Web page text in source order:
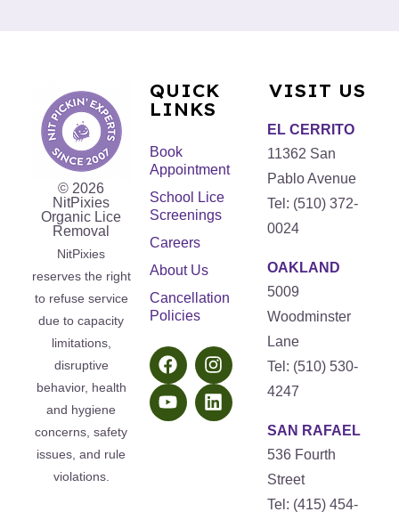
© 2026
NitPixies
Organic Lice
Removal
NitPixies
reserves the right
to refuse service
due to capacity
limitations,
disruptive
behavior, health
and hygiene
concerns, safety
issues, and rule
violations.
QUICK
LINKS
Book
Appointment
School Lice
Screenings
Careers
About Us
Cancellation
Policies
VISIT US
EL CERRITO
11362 San
Pablo Avenue
Tel: (510) 372-
0024
OAKLAND
5009
Woodminster
Lane
Tel: (510) 530-
4247
SAN RAFAEL
536 Fourth
Street
Tel: (415) 454-